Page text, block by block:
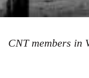
CNT members in